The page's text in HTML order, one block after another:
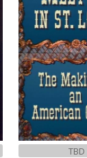
TBD